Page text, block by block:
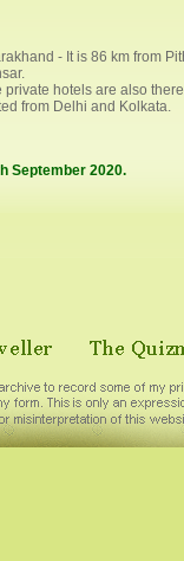
- It is 86 km from
hotels are also
from Delhi and Kolkata.
September 2020.